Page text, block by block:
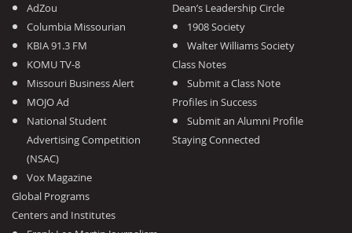
AdZou
Columbia Missourian
KBIA 91.3 FM
KOMU TV-8
Missouri Business Alert
MOJO Ad
National Student
Advertising Competition
(NSAC)
Vox Magazine
Global Programs
Centers and Institutes
Dean’s Leadership Circle
1908 Society
Walter Williams Society
Class Notes
Submit a Class Note
Profiles in Success
Submit an Alumni Profile
Staying Connected